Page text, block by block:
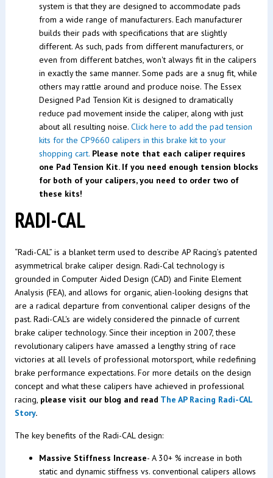
system is that they are designed to accommodate pads
from a wide range of manufacturers. Each manufacturer
builds their pads with specifications that are slightly
different. As such, pads from different manufacturers, or
even from different batches, won't always fit in the calipers
in exactly the same manner. Some pads are a snug fit, while
others may rattle around and produce noise. The Essex
Designed Pad Tension Kit is designed to dramatically
reduce pad movement inside the caliper, along with just
about all resulting noise. Click here to add the pad tension
kits for the CP9660 calipers in this brake kit to your
shopping cart. Please note that each caliper requires
one Pad Tension Kit. If you need enough tension blocks
for both of your calipers, you need to order two of
these kits!
RADI-CAL
“Radi-CAL” is a blanket term used to describe AP Racing’s patented
asymmetrical brake caliper design. Radi-Cal technology is
grounded in Computer Aided Design (CAD) and Finite Element
Analysis (FEA), and allows for organic, alien-looking designs that
are a radical departure from conventional caliper designs of the
past. Radi-CAL's are widely considered the pinnacle of current
brake caliper technology. Since their inception in 2007, these
revolutionary calipers have amassed a lengthy string of race
victories at all levels of professional motorsport, while redefining
brake performance expectations. For more details on the design
concept and what these calipers have achieved in professional
racing, please visit our blog and read The AP Racing Radi-CAL
Story.
The key benefits of the Radi-CAL design:
Massive Stiffness Increase- A 30+ % increase in both
static and dynamic stiffness vs. conventional calipers allows